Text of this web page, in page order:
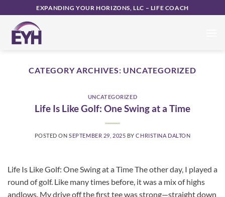
to
content
EXPANDING YOUR HORIZONS, LLC – LIFE COACH
CATEGORY ARCHIVES: UNCATEGORIZED
UNCATEGORIZED
Life Is Like Golf: One Swing at a Time
POSTED ONSEPTEMBER 29, 2025 BYCHRISTINA DALTON
Life Is Like Golf: One Swing at a Time The other day, I played a
round of golf. Like many times before, it was a mix of highs
andlows. My drive off the first tee was strong—straight down